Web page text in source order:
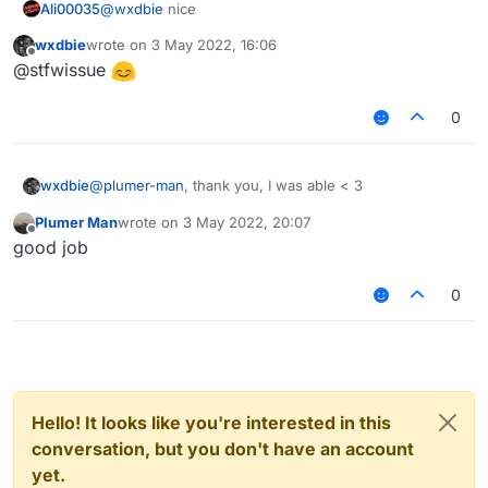
Ali00035@wxdbie nice
Offline
wxdbiewrote on 3 May 2022, 16:06
last edited by
@stfwissue
0
wxdbie@plumer-man, thank you, I was able < 3
Offline
Plumer Manwrote on 3 May 2022, 20:07
last edited by
good job
0
Hello! It looks like you're interested in this
conversation, but you don't have an account
yet.